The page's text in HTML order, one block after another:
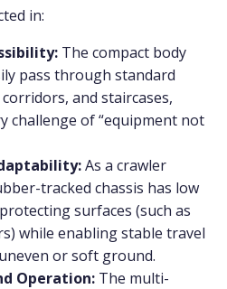
in:
The compact body
pass through standard
and staircases,
challenge of “equipment not
As a crawler
tracked chassis has low
surfaces (such as
while enabling stable travel
or soft ground.
Operation: The multi-